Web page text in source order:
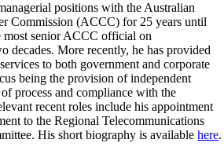
positions with the Australian
Commission (ACCC) for 25 years until
most senior ACCC official on
decades. More recently, he has provided
to both government and corporate
being the provision of independent
process and compliance with the
recent roles include his appointment
to the Regional Telecommunications
His short biography is availablehere.